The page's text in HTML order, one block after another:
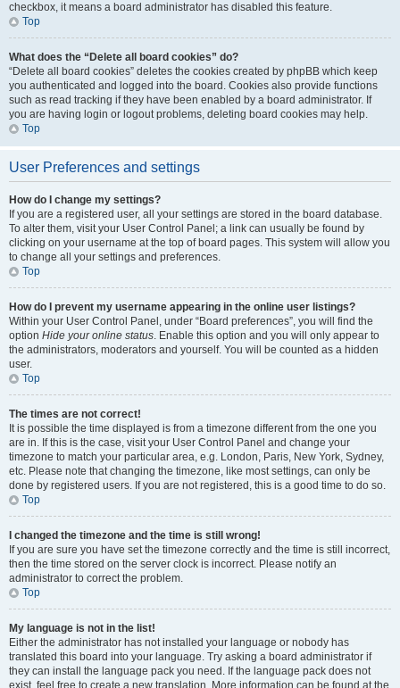
checkbox, it means a board administrator has disabled this feature.
Top
What does the “Delete all board cookies” do?
“Delete all board cookies” deletes the cookies created by phpBB which keep
you authenticated and logged into the board. Cookies also provide functions
such as read tracking if they have been enabled by a board administrator. If
you are having login or logout problems, deleting board cookies may help.
Top
User Preferences and settings
How do I change my settings?
If you are a registered user, all your settings are stored in the board database.
To alter them, visit your User Control Panel; a link can usually be found by
clicking on your username at the top of board pages. This system will allow you
to change all your settings and preferences.
Top
How do I prevent my username appearing in the online user listings?
Within your User Control Panel, under “Board preferences”, you will find the
option Hide your online status. Enable this option and you will only appear to
the administrators, moderators and yourself. You will be counted as a hidden
user.
Top
The times are not correct!
It is possible the time displayed is from a timezone different from the one you
are in. If this is the case, visit your User Control Panel and change your
timezone to match your particular area, e.g. London, Paris, New York, Sydney,
etc. Please note that changing the timezone, like most settings, can only be
done by registered users. If you are not registered, this is a good time to do so.
Top
I changed the timezone and the time is still wrong!
If you are sure you have set the timezone correctly and the time is still incorrect,
then the time stored on the server clock is incorrect. Please notify an
administrator to correct the problem.
Top
My language is not in the list!
Either the administrator has not installed your language or nobody has
translated this board into your language. Try asking a board administrator if
they can install the language pack you need. If the language pack does not
exist, feel free to create a new translation. More information can be found at the